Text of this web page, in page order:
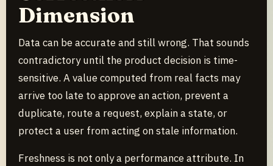
Dimension
Data can be accurate and still wrong. That sounds
contradictory until the product decision is time-
sensitive. A value computed from real facts may
arrive too late to approve an action, prevent a
duplicate, route a request, explain a state, or
protect a user from acting on stale information.
Freshness is not only a performance attribute. In